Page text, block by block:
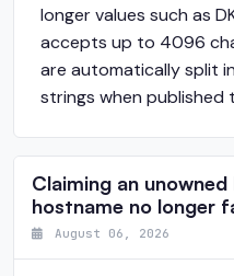
longer values such as
accepts up to 4096
are automatically split
strings when published
Claiming an unowned
hostname no longer
August 06, 2026